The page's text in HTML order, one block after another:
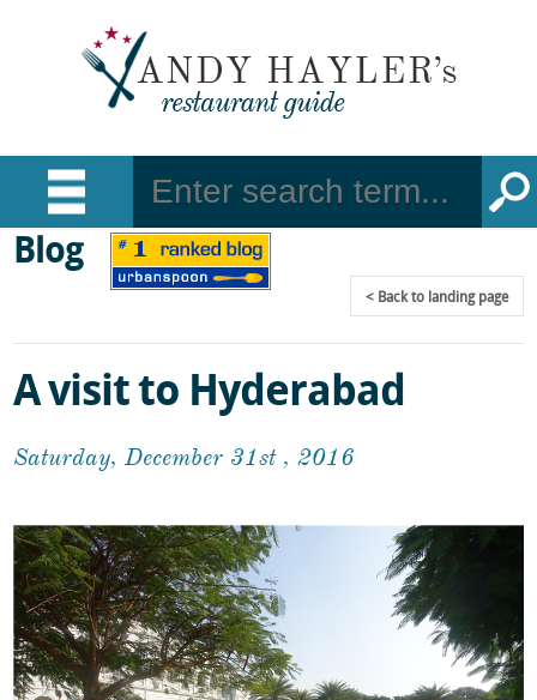
Blog
Backto landing page
A visit to Hyderabad
Saturday, December 31st , 2016